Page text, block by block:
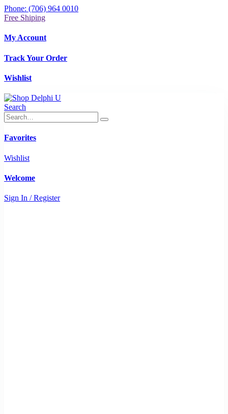
Phone: (706) 964 0010
Free Shiping
My Account
Track Your Order
Wishlist
Search
Favorites
Wishlist
Welcome
Sign In / Register